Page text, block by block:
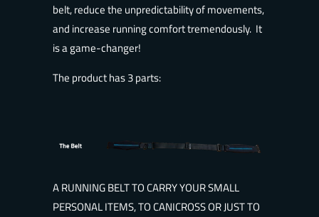
belt, reduce the unpredictability of movements,
and increase running comfort tremendously. It
is a game-changer!
The product has 3 parts:
A RUNNING BELT TO CARRY YOUR SMALL
PERSONAL ITEMS, TO CANICROSS OR JUST TO